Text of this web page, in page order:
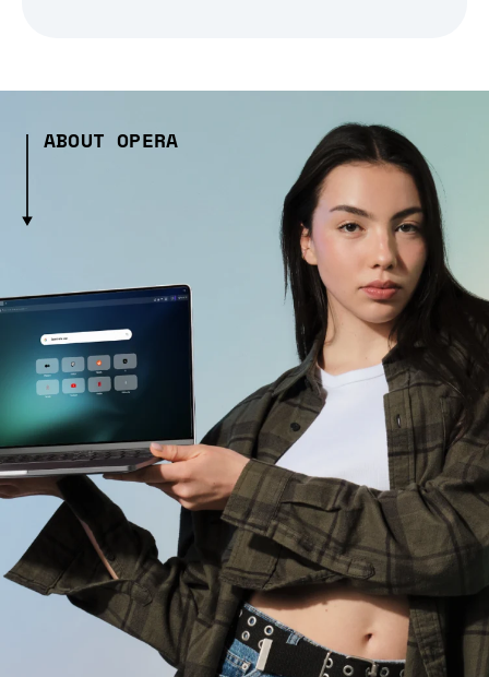
ABOUT OPERA